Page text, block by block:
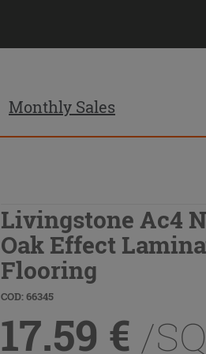
Monthly Sales
Livingstone Ac4
Oak Effect
Flooring
COD: 66345
17.59 € /